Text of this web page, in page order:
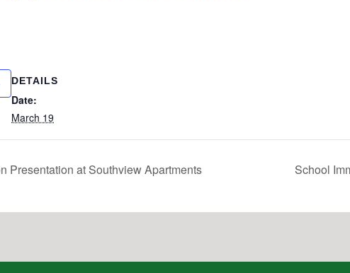
DETAILS
Date:
March 19
Presentation at Southview Apartments School